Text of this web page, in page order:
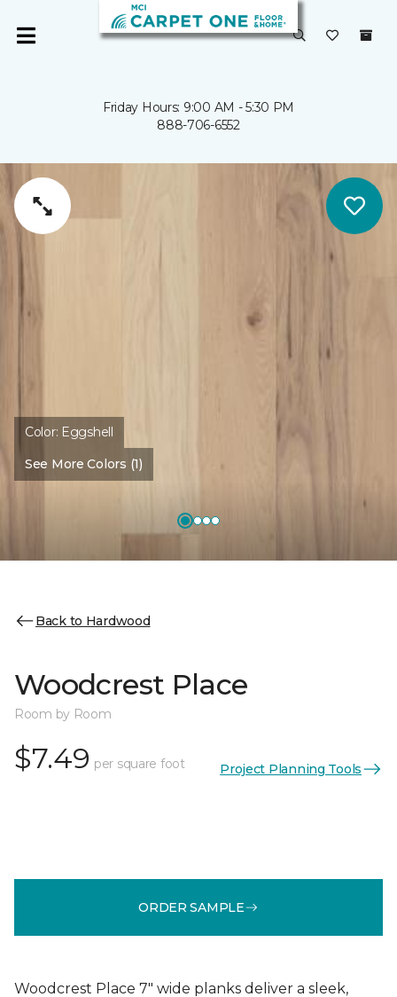
Friday Hours: 9:00 AM - 5:30 PM
888-706-6552
Color: Eggshell
See More Colors (1)
Back to Hardwood
Woodcrest Place
Room by Room
$7.49 per square foot Project Planning Tools
ORDER SAMPLE
Woodcrest Place 7" wide planks deliver a sleek,